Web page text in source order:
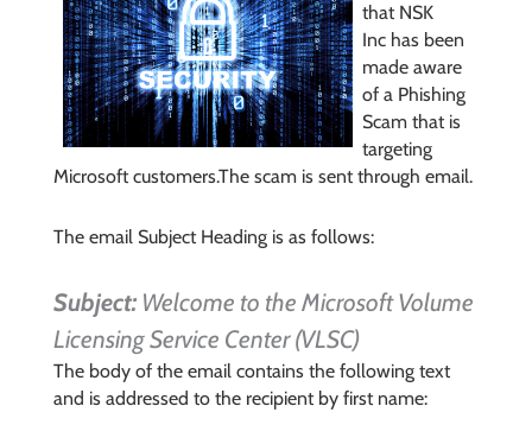
that NSK
Inchas been
made aware
of a Phishing
Scam that is
targeting
Microsoft customers.The scam is sent through email.
The email Subject Heading is as follows:
Subject:Welcome to the Microsoft Volume
Licensing Service Center (VLSC)
The body of the email contains the following text
and is addressed to the recipient by first name: